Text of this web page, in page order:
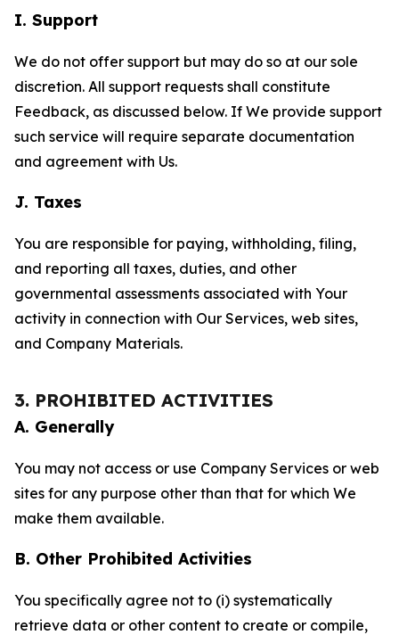
I. Support
We do not offer support but may do so at our sole
discretion. All support requests shall constitute
Feedback, as discussed below. If We provide support
such service will require separate documentation
and agreement with Us.
J. Taxes
You are responsible for paying, withholding, filing,
and reporting all taxes, duties, and other
governmental assessments associated with Your
activity in connection with Our Services, web sites,
and Company Materials.
3. PROHIBITED ACTIVITIES
A. Generally
You may not access or use Company Services or web
sites for any purpose other than that for which We
make them available.
B. Other Prohibited Activities
You specifically agree not to (i) systematically
retrieve data or other content to create or compile,